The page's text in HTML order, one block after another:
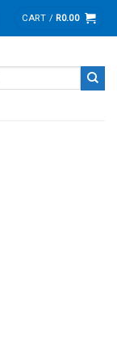
CART / R0.00